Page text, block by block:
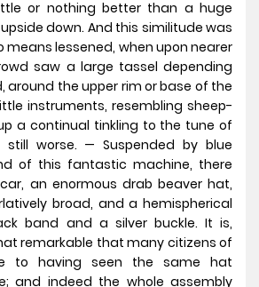
or nothing better than a huge
down. And this similitude was
means lessened, when upon nearer
saw a large tassel depending
around the upper rim or base of the
instruments, resembling sheep-
a continual tinkling to the tune of
still worse. — Suspended by blue
of this fantastic machine, there
an enormous drab beaver hat,
broad, and a hemispherical
band and a silver buckle. It is,
remarkable that many citizens of
to having seen the same hat
and indeed the whole assembly